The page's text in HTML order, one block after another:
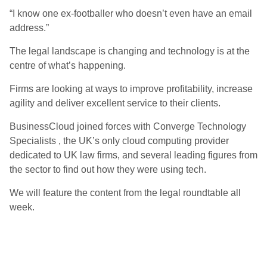
“I know one ex-footballer who doesn’t even have an email
address.”
The legal landscape is changing and technology is at the
centre of what’s happening.
Firms are looking at ways to improve profitability, increase
agility and deliver excellent service to their clients.
BusinessCloud joined forces with Converge Technology
Specialists , the UK’s only cloud computing provider
dedicated to UK law firms, and several leading figures from
the sector to find out how they were using tech.
We will feature the content from the legal roundtable all
week.